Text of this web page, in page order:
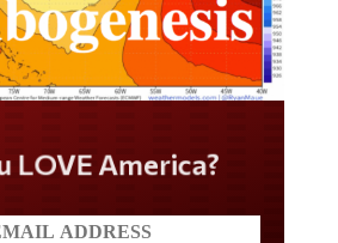
LOVE America?